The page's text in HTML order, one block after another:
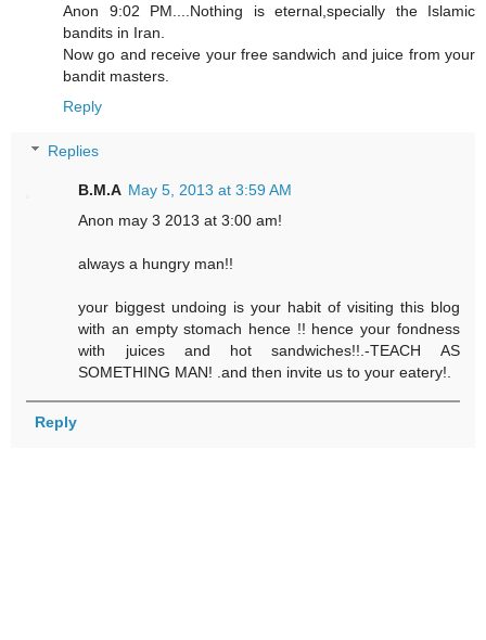
Anon 9:02 PM....Nothing is eternal,specially the Islamic
bandits in Iran.
Now go and receive your free sandwich and juice from your
bandit masters.
Reply
Replies
B.M.A May 5, 2013 at 3:59 AM
Anon may 3 2013 at 3:00 am!
always a hungry man!!
your biggest undoing is your habit of visiting this blog
with an empty stomach hence !! hence your fondness
with juices and hot sandwiches!!.-TEACH AS
SOMETHING MAN! .and then invite us to your eatery!.
Reply